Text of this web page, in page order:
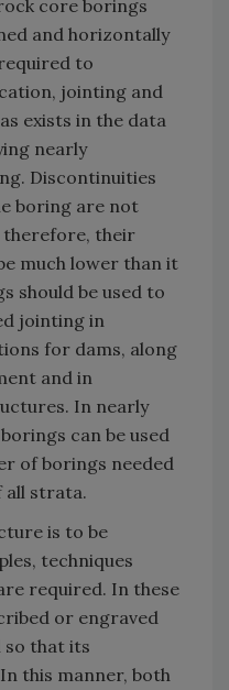
core borings
and horizontally
to
jointing and
exists in the data
nearly
Discontinuities
boring are not
therefore, their
much lower than it
should be used to
jointing in
for dams, along
and in
In nearly
can be used
of borings needed
all strata.
is to be
techniques
required. In these
or engraved
so that its
this manner, both